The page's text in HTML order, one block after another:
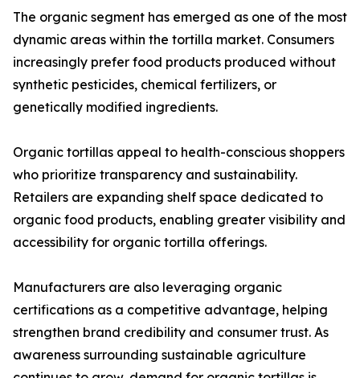
The organic segment has emerged as one of the most
dynamic areas within the tortilla market. Consumers
increasingly prefer food products produced without
synthetic pesticides, chemical fertilizers, or
genetically modified ingredients.
Organic tortillas appeal to health-conscious shoppers
who prioritize transparency and sustainability.
Retailers are expanding shelf space dedicated to
organic food products, enabling greater visibility and
accessibility for organic tortilla offerings.
Manufacturers are also leveraging organic
certifications as a competitive advantage, helping
strengthen brand credibility and consumer trust. As
awareness surrounding sustainable agriculture